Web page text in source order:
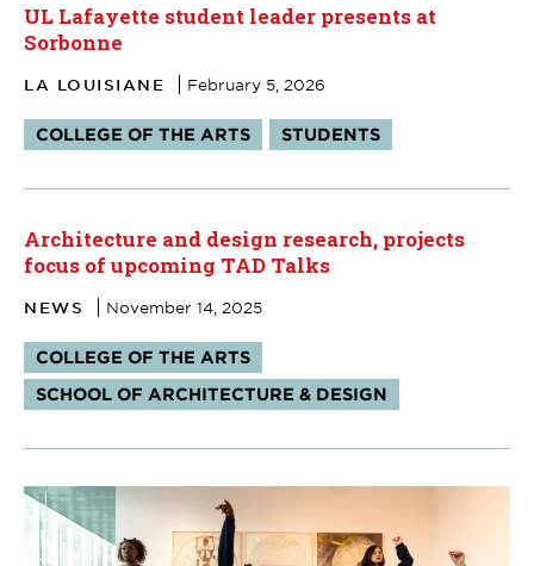
UL Lafayette student leader presents at
Sorbonne
LA LOUISIANE February 5, 2026
Tags:
COLLEGE OF THE ARTS STUDENTS
Architecture and design research, projects
focus of upcoming TAD Talks
NEWS November 14, 2025
Tags:
COLLEGE OF THE ARTS
SCHOOL OF ARCHITECTURE & DESIGN